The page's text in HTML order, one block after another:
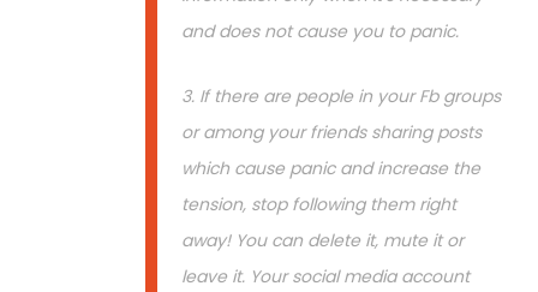
and does not cause you to panic.
3. If there are people in your Fb groups
or among your friends sharing posts
which cause panic and increase the
tension, stop following them right
away! You can delete it, mute it or
leave it. Your social media account